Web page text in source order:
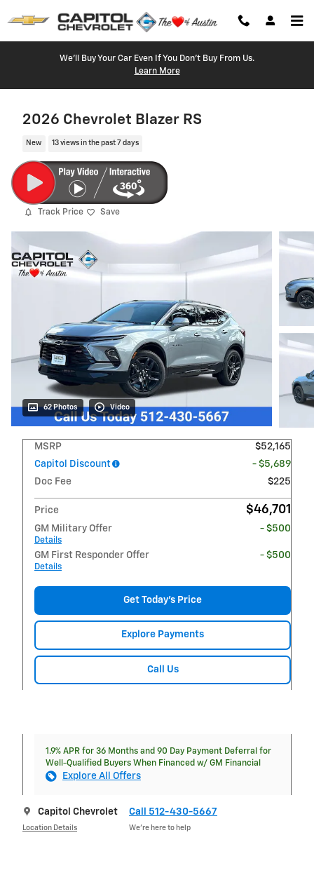
We'll Buy Your Car Even If You Don't Buy From Us.
Learn More
2026 Chevrolet Blazer RS
New 13 views in the past 7 days
Track Price Save
62 Photos Video
MSRP
$52,165
Capitol Discount
- $5,689
Doc Fee
$225
Price $46,701
GM Military Offer
Details
- $500
GM First Responder Offer
Details
- $500
Get Today's Price
Explore Payments
Call Us
1.9% APR for 36 Months and 90 Day Payment Deferral for
Well-Qualified Buyers When Financed w/ GM Financial
Explore All Offers
Capitol Chevrolet
Location Details
Call 512-430-5667
We’re here to help